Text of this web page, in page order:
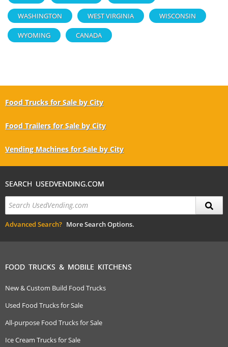
WASHINGTON WEST VIRGINIA WISCONSIN
WYOMING CANADA
Food Trucks for Sale by City
Food Trailers for Sale by City
Vending Machines for Sale by City
SEARCH USEDVENDING.COM
Advanced Search? More Search Options.
FOOD TRUCKS & MOBILE KITCHENS
New & Custom Build Food Trucks
Used Food Trucks for Sale
All-purpose Food Trucks for Sale
Ice Cream Trucks for Sale